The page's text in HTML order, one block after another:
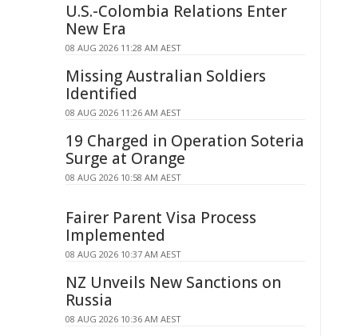
U.S.-Colombia Relations Enter
New Era
08 AUG 2026 11:28 AM AEST
Missing Australian Soldiers
Identified
08 AUG 2026 11:26 AM AEST
19 Charged in Operation Soteria
Surge at Orange
08 AUG 2026 10:58 AM AEST
Fairer Parent Visa Process
Implemented
08 AUG 2026 10:37 AM AEST
NZ Unveils New Sanctions on
Russia
08 AUG 2026 10:36 AM AEST